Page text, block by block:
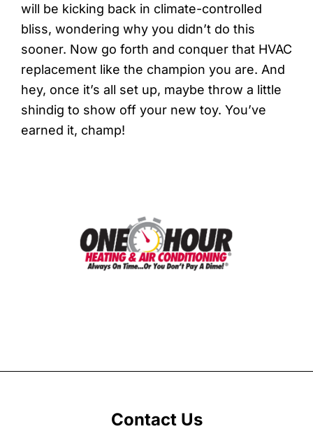
will be kicking back in climate-controlled
bliss, wondering why you didn’t do this
sooner. Now go forth and conquer that HVAC
replacement like the champion you are. And
hey, once it’s all set up, maybe throw a little
shindig to show off your new toy. You’ve
earned it, champ!
Contact Us